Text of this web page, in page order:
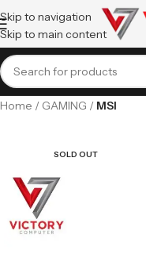
Skip to navigation
Skip to main content
Home GAMING MSI
SOLD OUT